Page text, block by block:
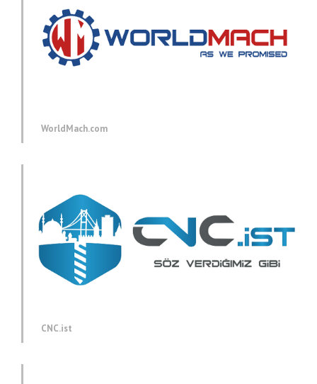
WorldMach.com
CNC.ist